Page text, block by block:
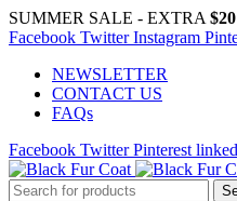
SUMMER SALE - EXTRA $20
Facebook Twitter Instagram
NEWSLETTER
CONTACT US
FAQs
Facebook Twitter Pinterest